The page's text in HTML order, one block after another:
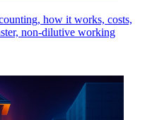
how it works, costs,
non-dilutive working